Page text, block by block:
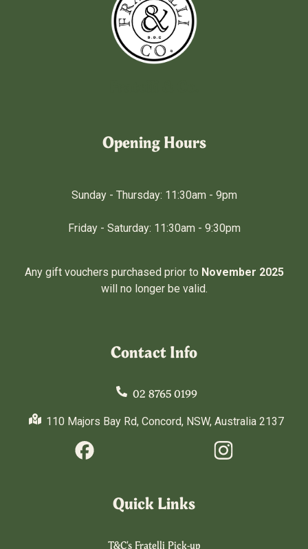
Opening Hours
Sunday - Thursday: 11:30am - 9pm
Friday - Saturday: 11:30am - 9:30pm
Any gift vouchers purchased prior to November 2025
will no longer be valid.
Contact Info
02 8765 0199
110 Majors Bay Rd, Concord, NSW, Australia 2137
Quick Links
T&C's Fratelli Pick-up